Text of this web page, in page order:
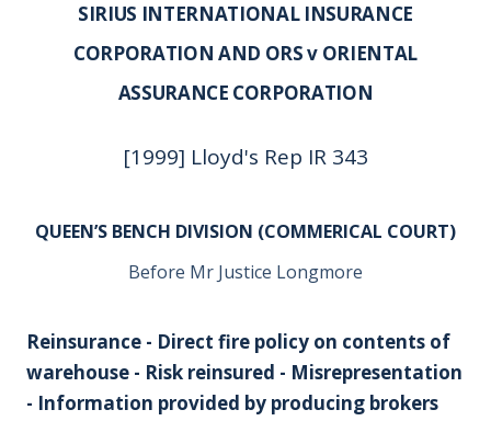
SIRIUS INTERNATIONAL INSURANCE
CORPORATION AND ORS v ORIENTAL
ASSURANCE CORPORATION
[1999] Lloyd's Rep IR 343
QUEEN’S BENCH DIVISION (COMMERICAL COURT)
Before Mr Justice Longmore
Reinsurance - Direct fire policy on contents of
warehouse - Risk reinsured - Misrepresentation
- Information provided by producing brokers